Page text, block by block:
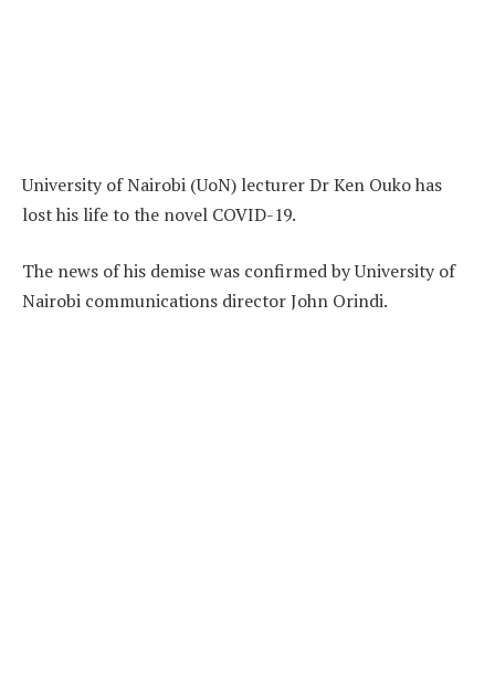
University of Nairobi (UoN) lecturer Dr Ken Ouko has
lost his life to the novel COVID-19.
The news of his demise was confirmed by University of
Nairobi communications director John Orindi.